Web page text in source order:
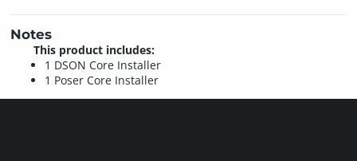
Notes
This product includes:
1 DSON Core Installer
1 Poser Core Installer